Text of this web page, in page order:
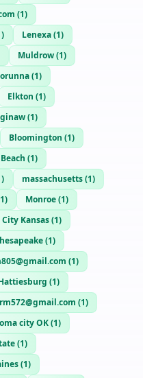
(1)
) Lenexa(1)
Muldrow(1)
(1)
Elkton (1)
(1)
Bloomington (1)
(1)
) massachusetts(1)
1) Monroe(1)
City Kansas(1)
(1)
(1)
(1)
(1)
city OK(1)
(1)
(1)